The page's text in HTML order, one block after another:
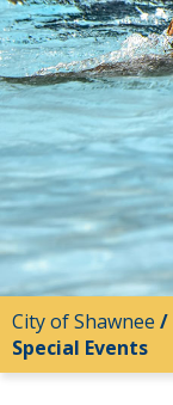
City of Shawnee /
Special Events